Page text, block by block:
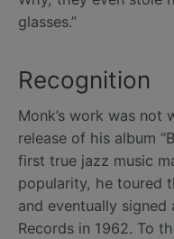
glasses.”
Recognition
Monk’s work was not
release of his album
first true jazz music
popularity, he toured
and eventually
Records in 1962. To